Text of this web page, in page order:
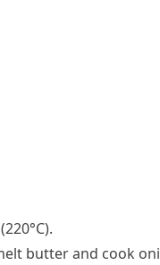
butter and cook